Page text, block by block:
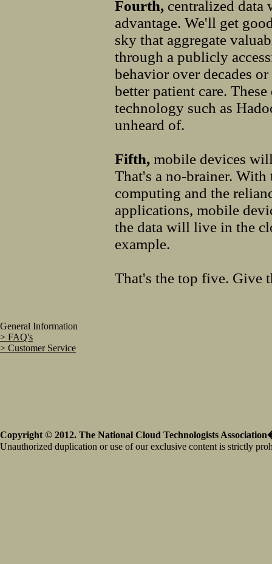
Fourth, centralized data
advantage. We'll get
sky that aggregate
through a publicly
behavior over decades
better patient care.
technology such as
unheard of.
Fifth, mobile devices
That's a no-brainer.
computing and the
applications, mobile
the data will live in the
example.
That's the top five. Give
General Information
> FAQ's
> Customer Service
Copyright © 2012. The National Cloud Technologists
Unauthorized duplication or use of our exclusive content is strictly